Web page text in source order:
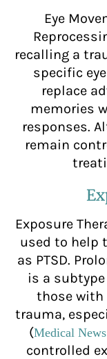
Eye
recalling a
specific
replace
memories
responses.
remain
Exposure
used to help
as PTSD.
is a
those with
trauma,
(Medical
controlled